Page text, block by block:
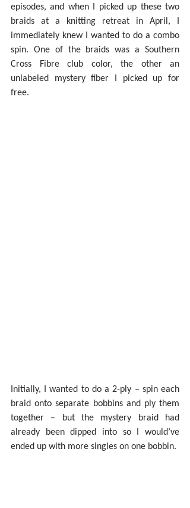
episodes, and when I picked up these two
braids at a knitting retreat in April, I
immediately knew I wanted to do a combo
spin. One of the braids was a Southern
Cross Fibre club color, the other an
unlabeled mystery fiber I picked up for
free.
Initially, I wanted to do a 2-ply – spin each
braid onto separate bobbins and ply them
together – but the mystery braid had
already been dipped into so I would’ve
ended up with more singles on one bobbin.